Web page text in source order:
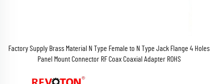
Factory Supply Brass Material N Type Female to N Type Jack Flange 4 Holes
Panel Mount Connector RF Coax Coaxial Adapter ROHS